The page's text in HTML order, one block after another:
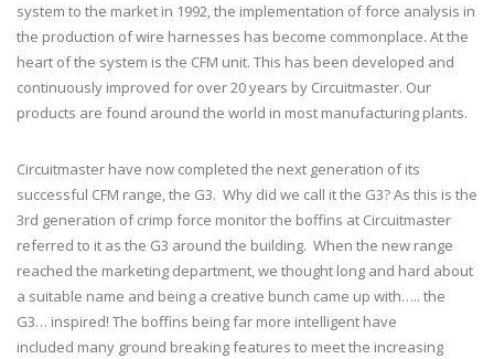
system to the market in 1992, the implementation of force analysis in
the production of wire harnesses has become commonplace. At the
heart of the system is the CFM unit. This has been developed and
continuously improved for over 20 years by Circuitmaster. Our
products are found around the world in most manufacturing plants.
Circuitmaster have now completed the next generation of its
successful CFM range, the G3. Why did we call it the G3? As this is the
3rd generation of crimp force monitor the boffins at Circuitmaster
referred to it as the G3 around the building. When the new range
reached the marketing department, we thought long and hard about
a suitable name and being a creative bunch came up with….. the
G3… inspired! The boffins being far more intelligent have
included many ground breaking features to meet the increasing